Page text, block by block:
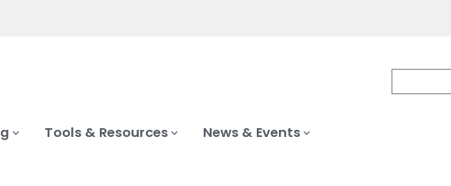
Tools & Resources News & Events